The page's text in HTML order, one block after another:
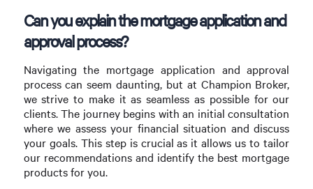
Can you explain the mortgage application and
approval process?
Navigating the mortgage application and approval
process can seem daunting, but at Champion Broker,
we strive to make it as seamless as possible for our
clients. The journey begins with an initial consultation
where we assess your financial situation and discuss
your goals. This step is crucial as it allows us to tailor
our recommendations and identify the best mortgage
products for you.